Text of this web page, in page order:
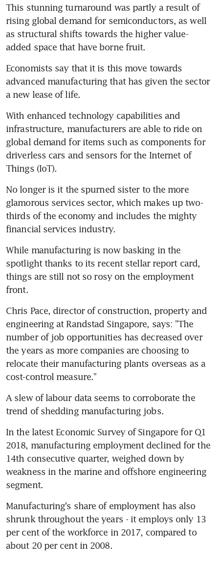
This stunning turnaround was partly a result of
rising global demand for semiconductors, as well
as structural shifts towards the higher value-
added space that have borne fruit.
Economists say that it is this move towards
advanced manufacturing that has given the sector
a new lease of life.
With enhanced technology capabilities and
infrastructure, manufacturers are able to ride on
global demand for items such as components for
driverless cars and sensors for the Internet of
Things (IoT).
No longer is it the spurned sister to the more
glamorous services sector, which makes up two-
thirds of the economy and includes the mighty
financial services industry.
While manufacturing is now basking in the
spotlight thanks to its recent stellar report card,
things are still not so rosy on the employment
front.
Chris Pace, director of construction, property and
engineering at Randstad Singapore, says: "The
number of job opportunities has decreased over
the years as more companies are choosing to
relocate their manufacturing plants overseas as a
cost-control measure."
A slew of labour data seems to corroborate the
trend of shedding manufacturing jobs.
In the latest Economic Survey of Singapore for Q1
2018, manufacturing employment declined for the
14th consecutive quarter, weighed down by
weakness in the marine and offshore engineering
segment.
Manufacturing's share of employment has also
shrunk throughout the years - it employs only 13
per cent of the workforce in 2017, compared to
about 20 per cent in 2008.